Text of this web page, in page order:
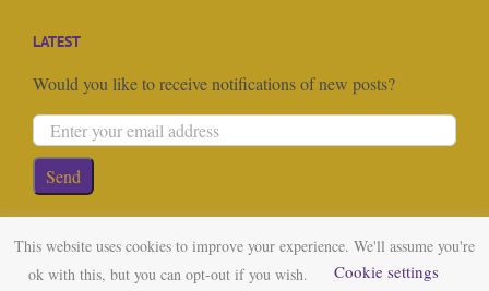
LATEST
Would you like to receive notifications of new posts?
This website uses cookies to improve your experience. We'll assume you're
ok with this, but you can opt-out if you wish.
Cookie settings